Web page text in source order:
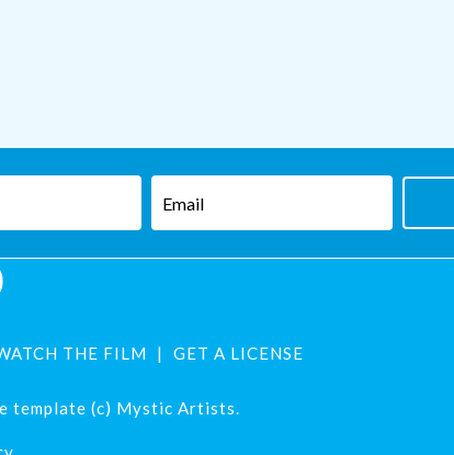
THE FILM GET A LICENSE
template (c) Mystic Artists.